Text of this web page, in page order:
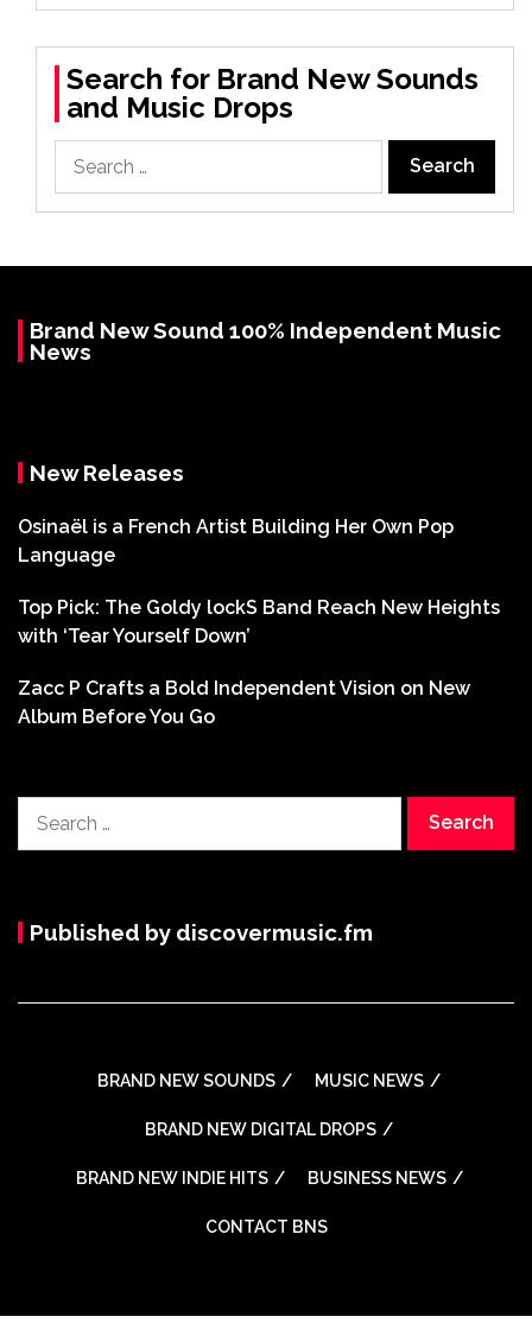
Search for Brand New Sounds
and Music Drops
for:
Brand New Sound 100% Independent Music
News
New Releases
Osinaël is a French Artist Building Her Own Pop
Language
Top Pick: The Goldy lockS Band Reach New Heights
with ‘Tear Yourself Down’
Zacc P Crafts a Bold Independent Vision on New
Album Before You Go
for:
Published by discovermusic.fm
BRAND NEW SOUNDS MUSIC NEWS
BRAND NEW DIGITAL DROPS
BRAND NEW INDIE HITS BUSINESS NEWS
CONTACT BNS